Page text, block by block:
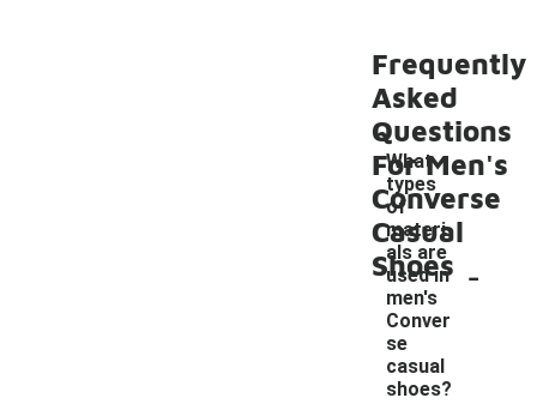
Frequently
Asked
Questions
For Men's
Converse
Casual
Shoes
What
types
of
materi
als are
used in
men's
Conver
se
casual
shoes?
-